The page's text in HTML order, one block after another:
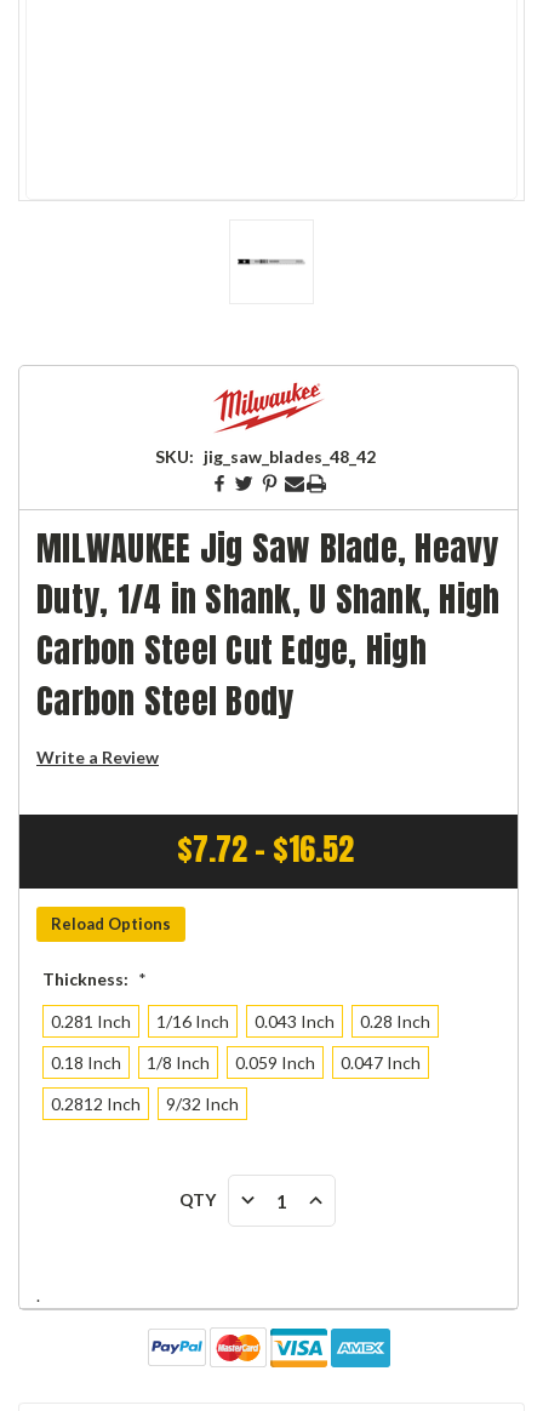
SKU: jig_saw_blades_48_42
MILWAUKEE Jig Saw Blade, Heavy
Duty, 1/4 in Shank, U Shank, High
Carbon Steel Cut Edge, High
Carbon Steel Body
Write a Review
$7.72 - $16.52
Reload Options
Thickness: *
0.281 Inch 1/16 Inch 0.043 Inch
0.28 Inch
0.18 Inch
1/8 Inch 0.059 Inch
0.047 Inch
0.2812 Inch
9/32 Inch
QTY DECREASE
QUANTITY:
INCREASE
QUANTITY:
.